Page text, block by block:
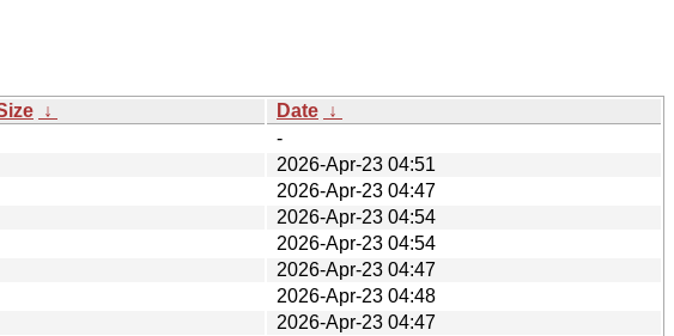
↓ Date ↓
-
2026-Apr-23 04:51
2026-Apr-23 04:47
2026-Apr-23 04:54
2026-Apr-23 04:54
2026-Apr-23 04:47
2026-Apr-23 04:48
2026-Apr-23 04:47